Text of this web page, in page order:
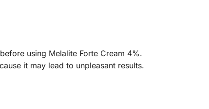
using Melalite Forte Cream 4%.
it may lead to unpleasant results.